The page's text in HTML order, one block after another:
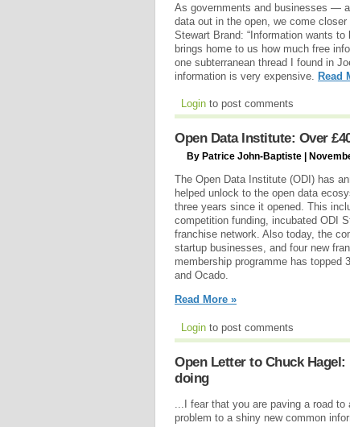
As governments and businesses —
data out in the open, we come
Stewart Brand: “Information wants
brings home to us how much free
one subterranean thread I found in
information is very expensive. Read
Login to post comments
Open Data Institute: Over
By Patrice John-Baptiste |
The Open Data Institute (ODI) has
helped unlock to the open data
three years since it opened. This
competition funding, incubated ODI
franchise network. Also today, the
startup businesses, and four new
membership programme has topped
and Ocado.
Read More »
Login to post comments
Open Letter to Chuck
doing
...I fear that you are paving a road
problem to a shiny new common